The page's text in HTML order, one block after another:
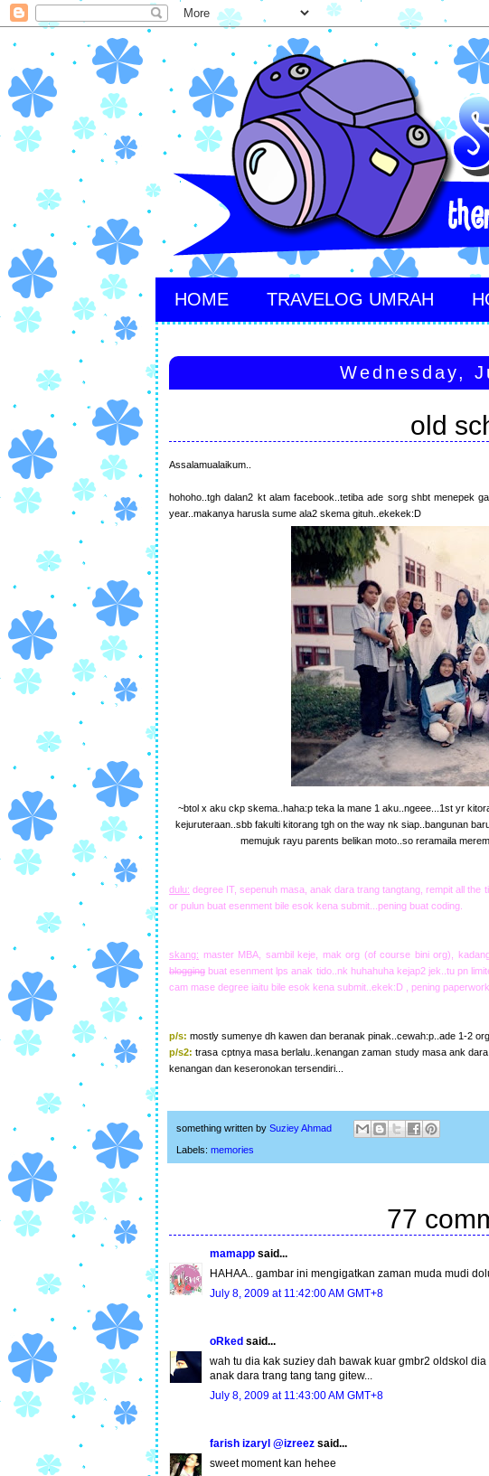
HOME TRAVELOG UMRAH
Wednesday,
old
Assalamualaikum..
hohoho..tgh dalan2 kt alam facebook..tetiba ade sorg shbt menepek
year..makanya harusla sume ala2 skema gituh..ekekek:D
~btol x aku ckp skema..haha:p teka la mane 1 aku..ngeee...1st yr
kejuruteraan..sbb fakulti kitorang tgh on the way nk siap..bangunan
memujuk rayu parents belikan moto..so reramaila
dulu: degree IT, sepenuh masa, anak dara trang tangtang, rempit all
or pulun buat esenment bile esok kena submit...pening buat coding.
skang: master MBA, sambil keje, mak org (of course bini org),
blogging buat esenment lps anak tido..nk huhahuha kejap2 jek..tu pn
cam mase degree iaitu bile esok kena submit..ekek:D , pening paperwork
p/s: mostly sumenye dh kawen dan beranak pinak..cewah:p..ade 1-2 org
p/s2: trasa cptnya masa berlalu..kenangan zaman study masa ank
kenangan dan keseronokan tersendiri...
something written by Suziey Ahmad
Labels: memories
77
mamapp said...
HAHAA.. gambar ini mengigatkan zaman muda mudi
July 8, 2009 at 11:42:00 AM GMT+8
oRked said...
wah tu dia kak suziey dah bawak kuar gmbr2 oldskol dia
anak dara trang tang tang gitew...
July 8, 2009 at 11:43:00 AM GMT+8
farish izaryl @izreez said...
sweet moment kan hehee